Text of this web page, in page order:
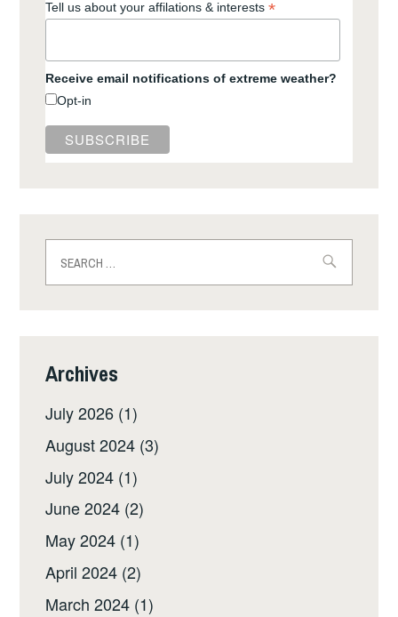
Tell us about your affilations & interests*
Receive email notifications of extreme weather?
Opt-in
for:
Archives
July 2026 (1)
August 2024 (3)
July 2024 (1)
June 2024 (2)
May 2024 (1)
April 2024 (2)
March 2024 (1)